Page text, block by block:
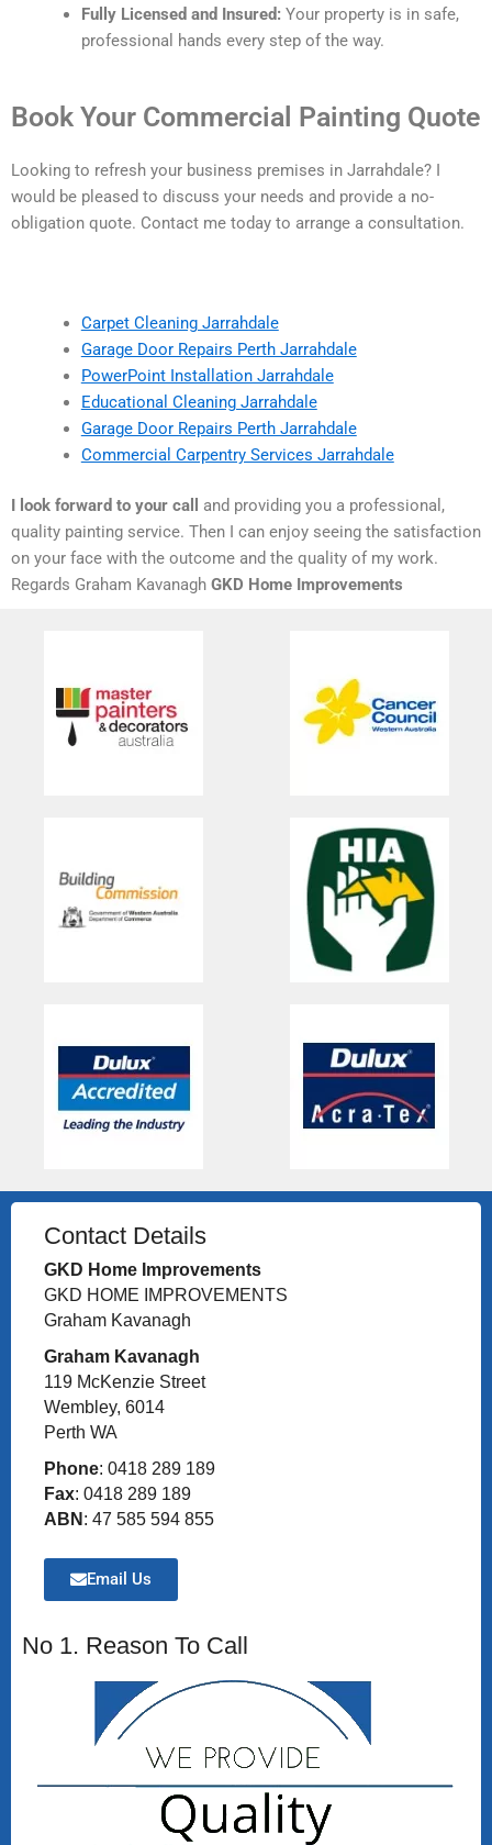
Fully Licensed and Insured: Your property is in safe,
professional hands every step of the way.
Book Your Commercial Painting Quote
Looking to refresh your business premises in Jarrahdale? I
would be pleased to discuss your needs and provide a no-
obligation quote. Contact me today to arrange a consultation.
Carpet Cleaning Jarrahdale
Garage Door Repairs Perth Jarrahdale
PowerPoint Installation Jarrahdale
Educational Cleaning Jarrahdale
Garage Door Repairs Perth Jarrahdale
Commercial Carpentry Services Jarrahdale
I look forward to your call
and providing you a professional,
quality painting service. Then I can enjoy seeing the satisfaction
on your face with the outcome and the quality of my work.
Regards Graham Kavanagh GKD Home Improvements
Contact Details
GKD Home Improvements
GKD HOME IMPROVEMENTS
Graham Kavanagh
Graham Kavanagh
119 McKenzie Street
Wembley, 6014
Perth WA
Phone: 0418 289 189
Fax: 0418 289 189
ABN : 47 585 594 855
Email Us
No 1. Reason To Call